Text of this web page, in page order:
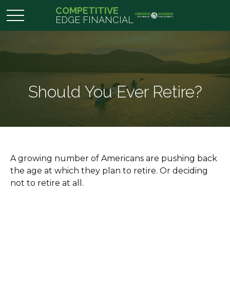
COMPETITIVE
EDGE FINANCIAL
Should You Ever Retire?
A growing number of Americans are pushing back
the age at which they plan to retire. Or deciding
not to retire at all.